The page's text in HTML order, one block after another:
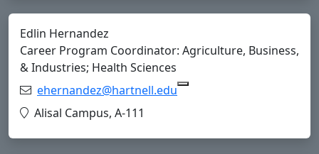
Edlin Hernandez
Career Program Coordinator: Agriculture, Business,
& Industries; Health Sciences
Email:ehernandez@hartnell.edu
Location:
Alisal Campus, A-111